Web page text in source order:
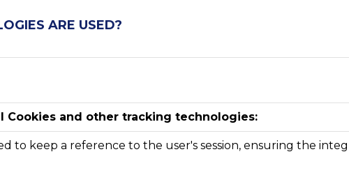
ARE USED?
Cookies and other tracking technologies:
to keep a reference to the user's session, ensuring the